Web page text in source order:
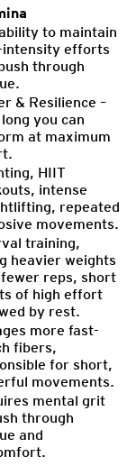
to maintain
intensity efforts
through
& Resilience –
you can
at maximum
HIIT
intense
repeated
movements.
training,
heavier weights
reps, short
of high effort
by rest.
more fast-
fibers,
for short,
movements.
mental grit
through
and